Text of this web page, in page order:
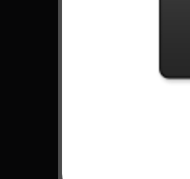
Under The
Almost Easy -